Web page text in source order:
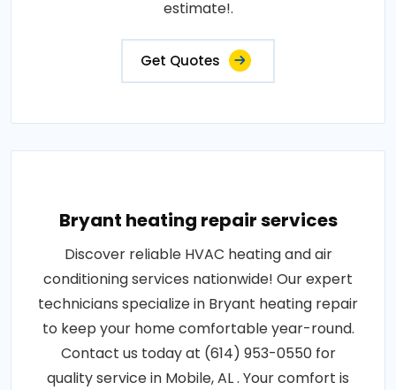
estimate!.
Get Quotes
Bryant heating repair services
Discover reliable HVAC heating and air
conditioning services nationwide! Our expert
technicians specialize in Bryant heating repair
to keep your home comfortable year-round.
Contact us today at (614) 953-0550 for
quality service in Mobile, AL . Your comfort is